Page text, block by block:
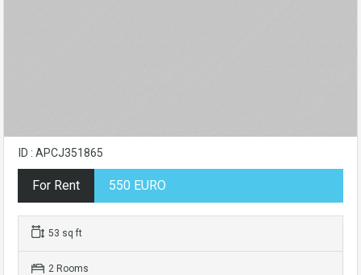
ID : APCJ351865
For Rent 550 EURO
53 sq ft
2 Rooms